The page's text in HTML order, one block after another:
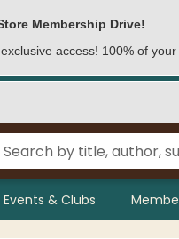
Membership Drive!
access! 100% of
Events & Clubs